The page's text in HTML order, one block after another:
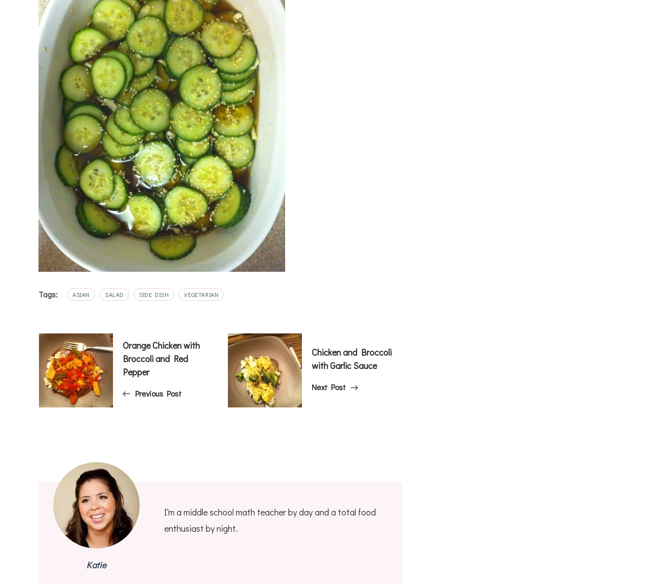
Tags: ASIAN SALAD SIDE DISH VEGETARIAN
Post
Navigation
Orange Chicken with
Broccoli and Red
Pepper
Previous Post
Chicken and Broccoli
with Garlic Sauce
Next Post
Katie
I'm a middle school math teacher by day and a total food
enthusiast by night.